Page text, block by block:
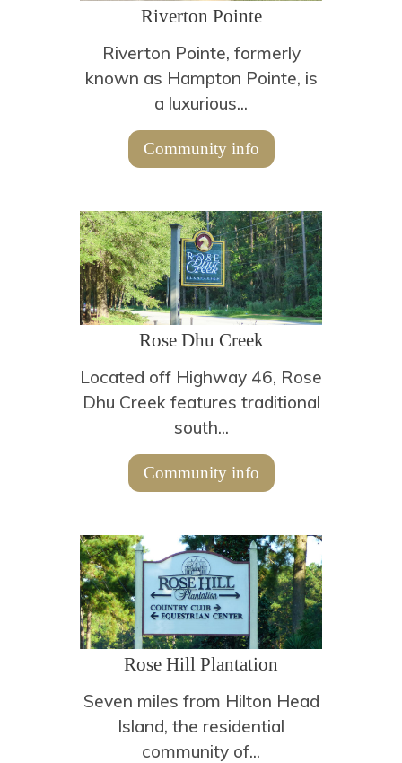
Riverton Pointe
Riverton Pointe, formerly
known as Hampton Pointe, is
a luxurious...
Community info
Rose Dhu Creek
Located off Highway 46, Rose
Dhu Creek features traditional
south...
Community info
Rose Hill Plantation
Seven miles from Hilton Head
Island, the residential
community of...